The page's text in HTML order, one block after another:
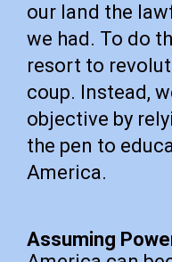
our land the
we had. To do
resort to
coup. Instead,
objective by
the pen to
America.
Assuming